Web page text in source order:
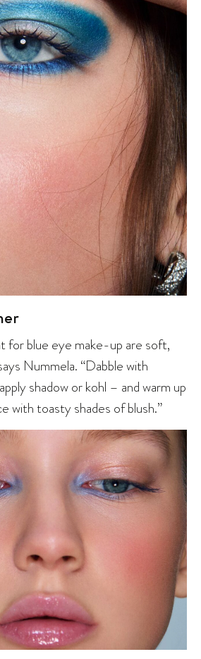
for blue eye make-up are soft,
Nummela. “Dabble with
shadow or kohl – and warm up
with toasty shades of blush.”